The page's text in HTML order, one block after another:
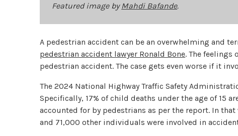
Featured image byMahdi Bafande.
A pedestrian accident can be an overwhelming and
pedestrian accident lawyer Ronald Bone. The feelings
pedestrian accident. The case gets even worse if it
The 2024 National Highway Traffic Safety
Specifically, 17% of child deaths under the age of 15
accounted for by pedestrians as per the report. In
and 71,000 other individuals were involved in